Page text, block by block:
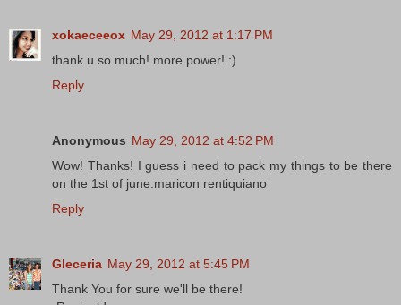
xokaeceeox May 29, 2012 at 1:17 PM
thank u so much! more power! :)
Reply
Anonymous May 29, 2012 at 4:52 PM
Wow! Thanks! I guess i need to pack my things to be there
on the 1st of june.maricon rentiquiano
Reply
Gleceria May 29, 2012 at 5:45 PM
Thank You for sure we'll be there!